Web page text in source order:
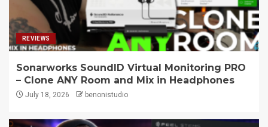
REVIEWS
Sonarworks SoundID Virtual Monitoring PRO
– Clone ANY Room and Mix in Headphones
July 18, 2026 benonistudio